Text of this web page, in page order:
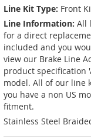
Line Kit Type: Front
Line Information: All
for a direct
included and you
view our Brake Line
product specification
model. All of our line
you have a non US
fitment.
Stainless Steel